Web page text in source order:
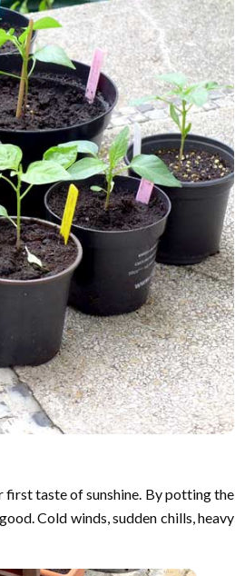
taste of sunshine. By potting the
Cold winds, sudden chills, heavy